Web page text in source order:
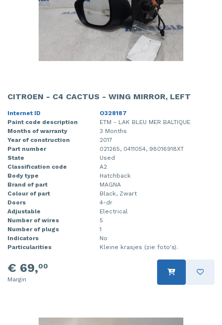
CITROEN - C4 CACTUS - WING MIRROR, LEFT
Internet ID
O328187
Paint code description
ETM - LAK BLEU MER BALTIQUE
Months of warranty
3 Months
Year of construction
2017
Part number
021265, 0411054, 98016918XT
State
Used
Classification code
A2
Body type
Hatchback
Brand of part
MAGNA
Colour of part
Black, Zwart
Doors
4-dr
Adjustable
Electrical
Number of wires
5
Number of plugs
1
Indicators
No
Particularities
Kleine krasjes (zie foto's).
€ 69,00
Margin